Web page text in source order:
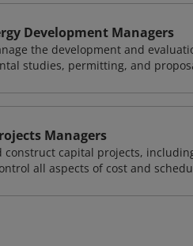
Development Managers
the development and
studies, permitting, and
Managers
construct capital projects,
all aspects of cost and